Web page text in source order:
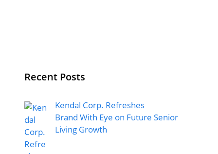
Recent Posts
Kendal Corp. Refreshes
Brand With Eye on Future Senior
Living Growth